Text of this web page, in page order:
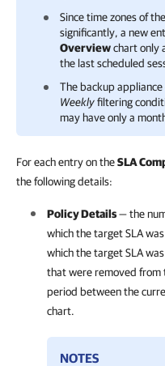
Since time zones of
significantly, a new
Overviewchart only
the last scheduled
The backup
Weeklyfiltering
may have only a
For each entry on theSLA
the following details:
Policy Details— the
which the target SLA
which the target SLA
that were removed from
period between the
chart.
NOTES